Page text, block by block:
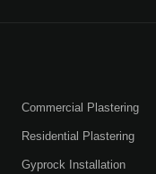
Commercial Plastering
Residential Plastering
Gyprock Installation